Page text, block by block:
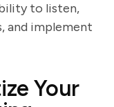
to listen,
and implement
Your